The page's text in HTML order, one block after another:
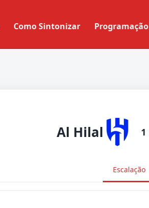
Como Sintonizar Programação
Al Hilal 1
Escalação